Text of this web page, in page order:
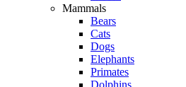
Mammals
Bears
Cats
Dogs
Elephants
Primates
Dolphins